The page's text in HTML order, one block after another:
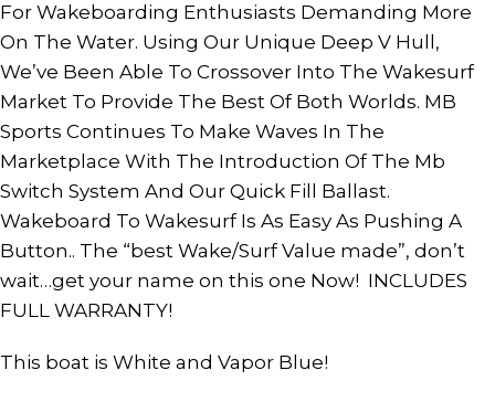
For Wakeboarding Enthusiasts Demanding More
On The Water. Using Our Unique Deep V Hull,
We’ve Been Able To Crossover Into The Wakesurf
Market To Provide The Best Of Both Worlds. MB
Sports Continues To Make Waves In The
Marketplace With The Introduction Of The Mb
Switch System And Our Quick Fill Ballast.
Wakeboard To Wakesurf Is As Easy As Pushing A
Button.. The “best Wake/Surf Value made”, don’t
wait…get your name on this one Now! INCLUDES
FULL WARRANTY!
This boat is White and Vapor Blue!